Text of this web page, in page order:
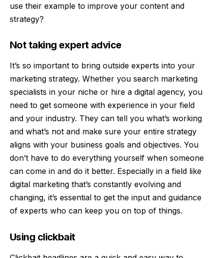
use their example to improve your content and
strategy?
Not taking expert advice
It’s so important to bring outside experts into your
marketing strategy. Whether you search marketing
specialists in your niche or hire a digital agency, you
need to get someone with experience in your field
and your industry. They can tell you what’s working
and what’s not and make sure your entire strategy
aligns with your business goals and objectives. You
don’t have to do everything yourself when someone
can come in and do it better. Especially in a field like
digital marketing that’s constantly evolving and
changing, it’s essential to get the input and guidance
of experts who can keep you on top of things.
Using clickbait